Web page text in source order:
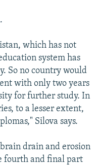
which has not
system has
So no country would
with only two years
for further study. In
to a lesser extent,
Silova says.
drain and erosion
fourth and final part